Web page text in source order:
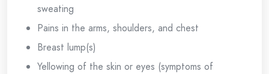
sweating
Pains in the arms, shoulders, and chest
Breast lump(s)
Yellowing of the skin or eyes (symptoms of